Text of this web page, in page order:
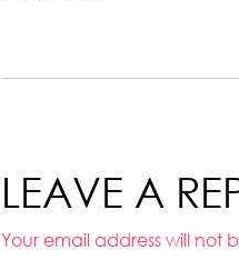
LEAVE A
Your email address will not